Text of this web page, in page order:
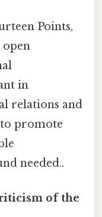
Points,
open
in
relations and
promote
needed..
of the